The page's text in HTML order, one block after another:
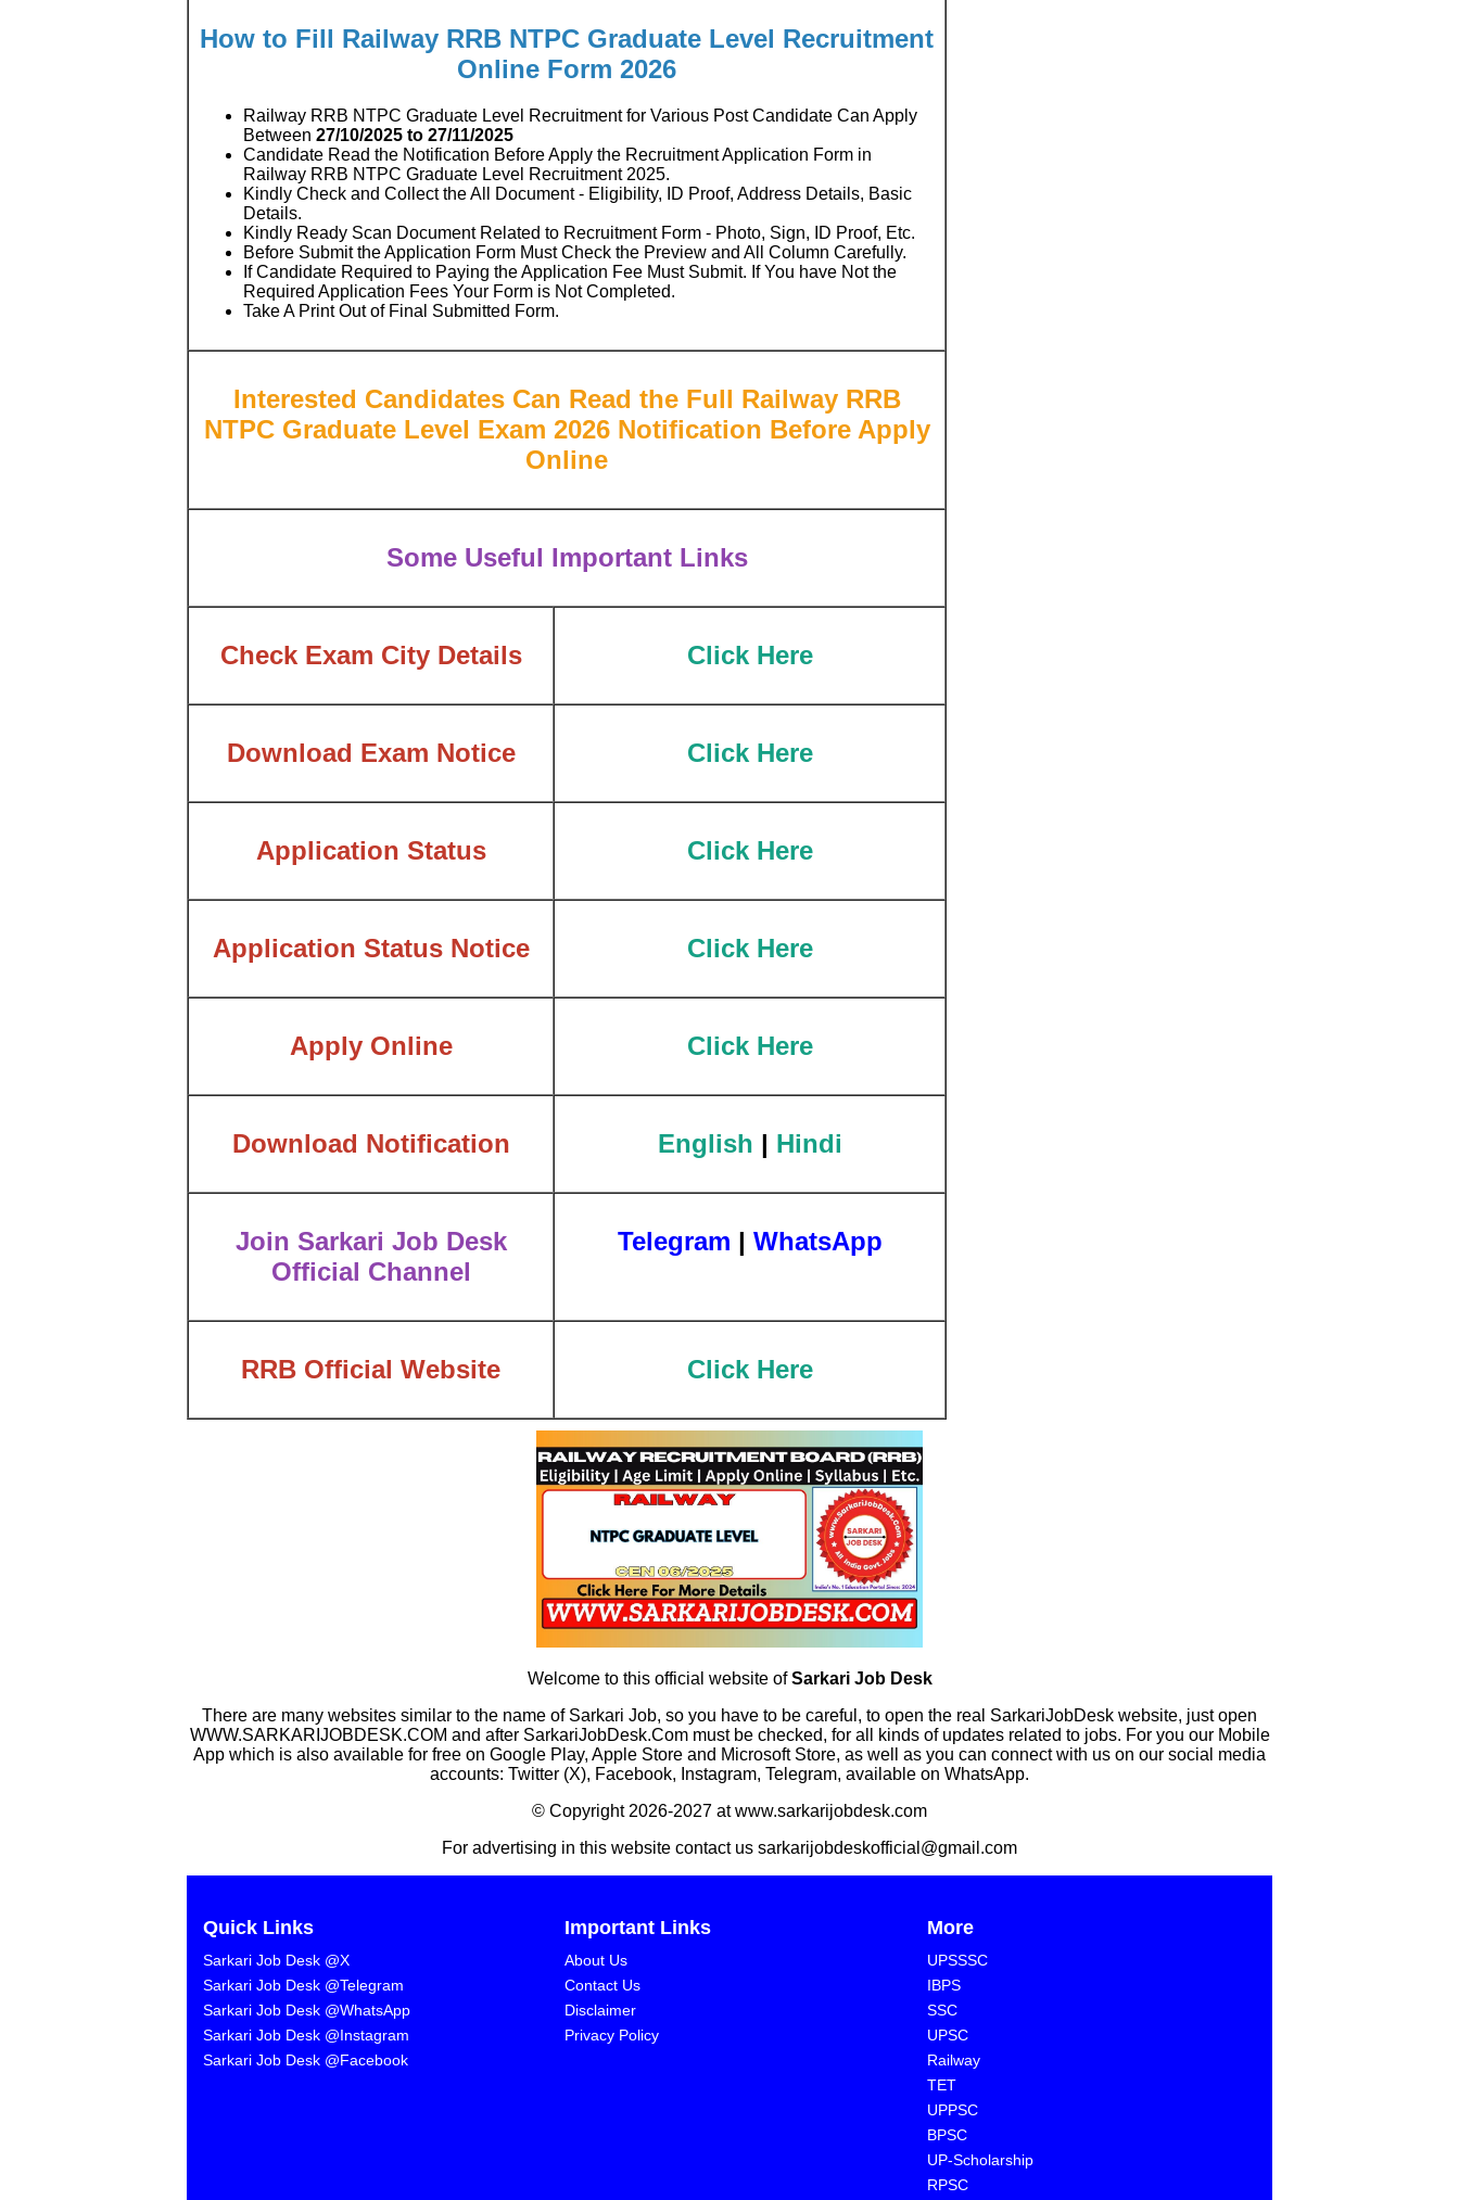
How to Fill Railway RRB NTPC Graduate Level Recruitment
Online Form 2026
Railway RRB NTPC Graduate Level Recruitment for Various Post Candidate Can Apply
Between 27/10/2025 to 27/11/2025
Candidate Read the Notification Before Apply the Recruitment Application Form in
Railway RRB NTPC Graduate Level Recruitment 2025.
Kindly Check and Collect the All Document - Eligibility, ID Proof, Address Details, Basic
Details.
Kindly Ready Scan Document Related to Recruitment Form - Photo, Sign, ID Proof, Etc.
Before Submit the Application Form Must Check the Preview and All Column Carefully.
If Candidate Required to Paying the Application Fee Must Submit. If You have Not the
Required Application Fees Your Form is Not Completed.
Take A Print Out of Final Submitted Form.
Interested Candidates Can Read the Full Railway RRB
NTPC Graduate Level Exam 2026 Notification Before Apply
Online
Some Useful Important Links
Check Exam City Details Click Here
Download Exam Notice Click Here
Application Status Click Here
Application Status Notice Click Here
Apply Online Click Here
Download Notification English | Hindi
Join Sarkari Job Desk
Official Channel
Telegram | WhatsApp
RRB Official Website Click Here
Welcome to this official website ofSarkari Job Desk
There are many websites similar to the name of Sarkari Job, so you have to be careful, to open the real SarkariJobDesk website, just open
WWW.SARKARIJOBDESK.COM and after SarkariJobDesk.Com must be checked, for all kinds of updates related to jobs. For you our Mobile
App which is also available for free on Google Play, Apple Store and Microsoft Store, as well as you can connect with us on our social media
accounts: Twitter (X), Facebook, Instagram, Telegram, available on WhatsApp.
© Copyright 2026-2027 at www.sarkarijobdesk.com
For advertising in this website contact us sarkarijobdeskofficial@gmail.com
Quick Links
Sarkari Job Desk @X
Sarkari Job Desk @Telegram
Sarkari Job Desk @WhatsApp
Sarkari Job Desk @Instagram
Sarkari Job Desk @Facebook
Important Links
About Us
Contact Us
Disclaimer
Privacy Policy
More
UPSSSC
IBPS
SSC
UPSC
Railway
TET
UPPSC
BPSC
⁠UP-Scholarship
⁠RPSC